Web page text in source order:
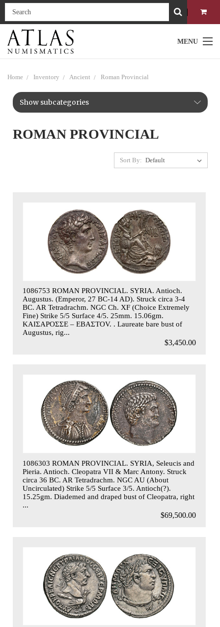
MENU
Home Inventory Ancient Roman Provincial
Show subcategories
ROMAN PROVINCIAL
Sort By:
1086753 ROMAN PROVINCIAL. SYRIA. Antioch.
Augustus. (Emperor, 27 BC-14 AD). Struck circa 3-4
BC. AR Tetradrachm. NGC Ch. XF (Choice Extremely
Fine) Strike 5/5 Surface 4/5. 25mm. 15.06gm.
KAIΣAPOΣΣE – EBAΣTOV. . Laureate bare bust of
Augustus, rig...
$3,450.00
1086303 ROMAN PROVINCIAL. SYRIA, Seleucis and
Pieria. Antioch. Cleopatra VII & Marc Antony. Struck
circa 36 BC. AR Tetradrachm. NGC AU (About
Uncirculated) Strike 5/5 Surface 3/5. Antioch(?).
15.25gm. Diademed and draped bust of Cleopatra, right
...
$69,500.00